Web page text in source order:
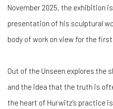
November 2025, the exhibition
presentation of his sculptural
body of work on view for the
Out of the Unseen explores the
and the idea that the truth is
the heart of Hurwitz’s practice